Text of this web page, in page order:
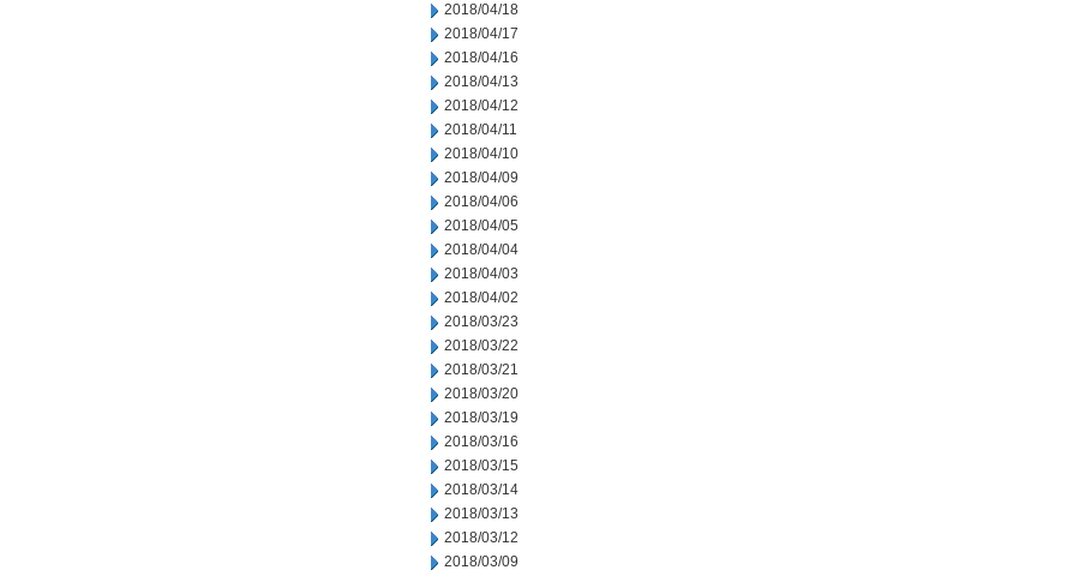
2018/04/18
2018/04/17
2018/04/16
2018/04/13
2018/04/12
2018/04/11
2018/04/10
2018/04/09
2018/04/06
2018/04/05
2018/04/04
2018/04/03
2018/04/02
2018/03/23
2018/03/22
2018/03/21
2018/03/20
2018/03/19
2018/03/16
2018/03/15
2018/03/14
2018/03/13
2018/03/12
2018/03/09